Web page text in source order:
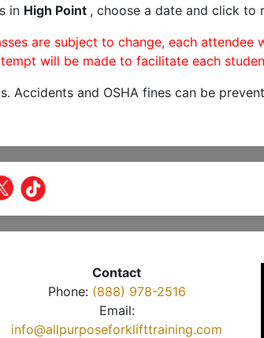
in High Point , choose a date and click to
are subject to change, each
will be made to facilitate each
and OSHA fines can be
Contact
Phone: (888) 978-2516
Email:
info@allpurposeforklifttraining.com